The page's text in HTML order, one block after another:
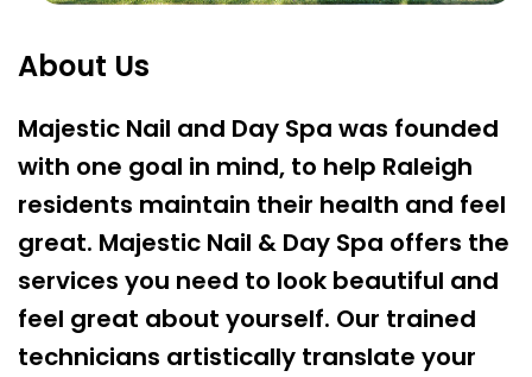
About Us
Majestic Nail and Day Spa was founded
with one goal in mind, to help Raleigh
residents maintain their health and feel
great. Majestic Nail & Day Spa offers the
services you need to look beautiful and
feel great about yourself. Our trained
technicians artistically translate your